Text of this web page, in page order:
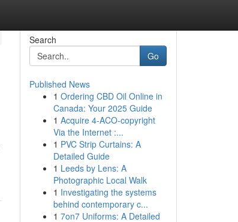
Search
Go
Published News
1 Ordering CBD Oil Online in
Canada: Your 2025 Guide
1 Acquire 4-ACO-copyright
Via the Internet :...
1 PVC Strip Curtains: A
Detailed Guide
1 Leeds by Lens: A
Photographic Local Walk
1 Investigating the systems
behind contemporary c...
1 7on7 Uniforms: A Detailed